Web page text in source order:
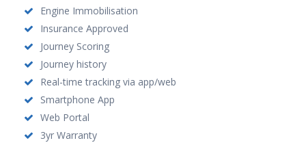
Engine Immobilisation
Insurance Approved
Journey Scoring
Journey history
Real-time tracking via app/web
Smartphone App
Web Portal
3yr Warranty